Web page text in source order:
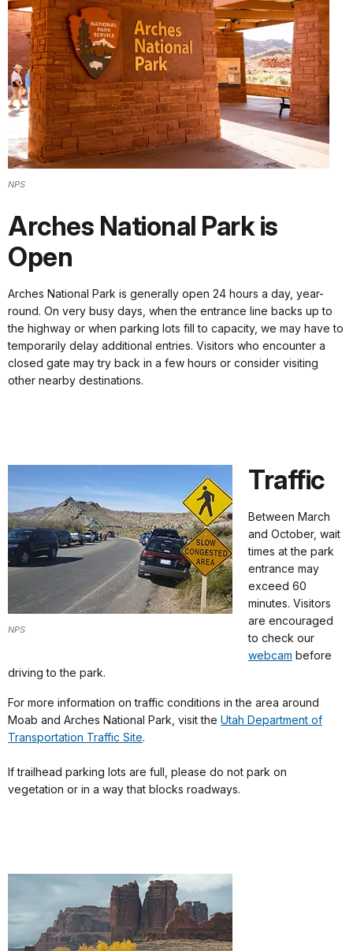
NPS
Arches National Park is
Open
Arches National Park is generally open 24 hours a day, year-
round. On very busy days, when the entrance line backs up to
the highway or when parking lots fill to capacity, we may have to
temporarily delay additional entries. Visitors who encounter a
closed gate may try back in a few hours or consider visiting
other nearby destinations.
NPS
Traffic
Between March
and October, wait
times at the park
entrance may
exceed 60
minutes. Visitors
are encouraged
to check our
webcam before
driving to the park.
For more information on traffic conditions in the area around
Moab and Arches National Park, visit the Utah Department of
Transportation Traffic Site.
If trailhead parking lots are full, please do not park on
vegetation or in a way that blocks roadways.